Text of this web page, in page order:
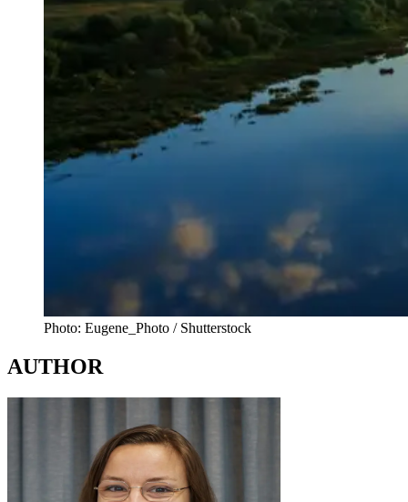
Photo: Eugene_Photo / Shutterstock
AUTHOR